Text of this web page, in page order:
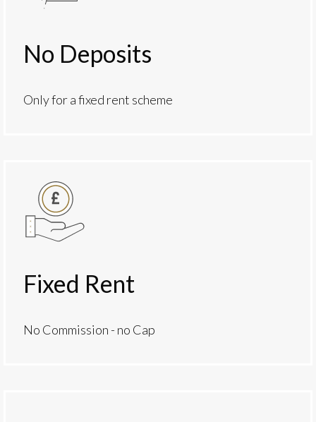
No Deposits
Only for a fixed rent scheme
Fixed Rent
No Commission - no Cap